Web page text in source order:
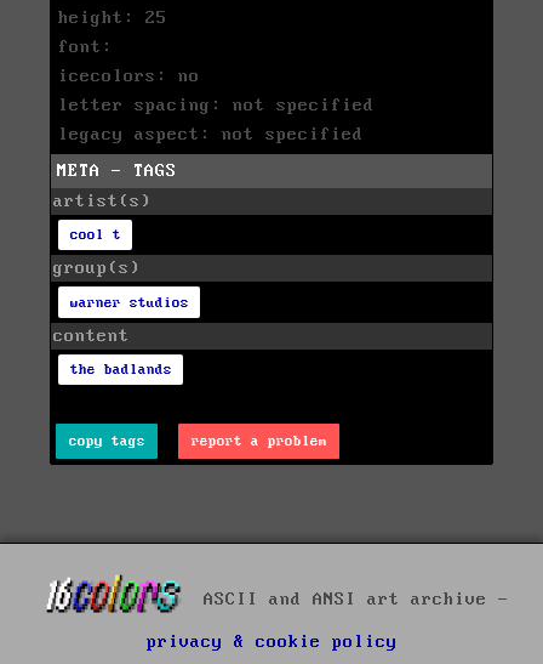
height: 25
font:
icecolors: no
letter spacing: not specified
legacy aspect: not specified
META - TAGS
artist(s)
cool t
group(s)
warner studios
content
the badlands
copy tags report a problem
ASCII and ANSI art archive -
privacy & cookie policy